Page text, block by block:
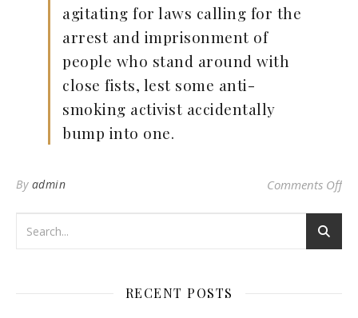
agitating for laws calling for the
arrest and imprisonment of
people who stand around with
close fists, lest some anti-
smoking activist accidentally
bump into one.
By admin Comments Offon
RECENT POSTS